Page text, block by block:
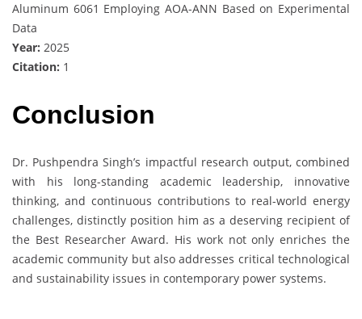
Aluminum 6061 Employing AOA-ANN Based on Experimental
Data
Year: 2025
Citation: 1
Conclusion
Dr. Pushpendra Singh’s impactful research output, combined
with his long-standing academic leadership, innovative
thinking, and continuous contributions to real-world energy
challenges, distinctly position him as a deserving recipient of
the Best Researcher Award. His work not only enriches the
academic community but also addresses critical technological
and sustainability issues in contemporary power systems.